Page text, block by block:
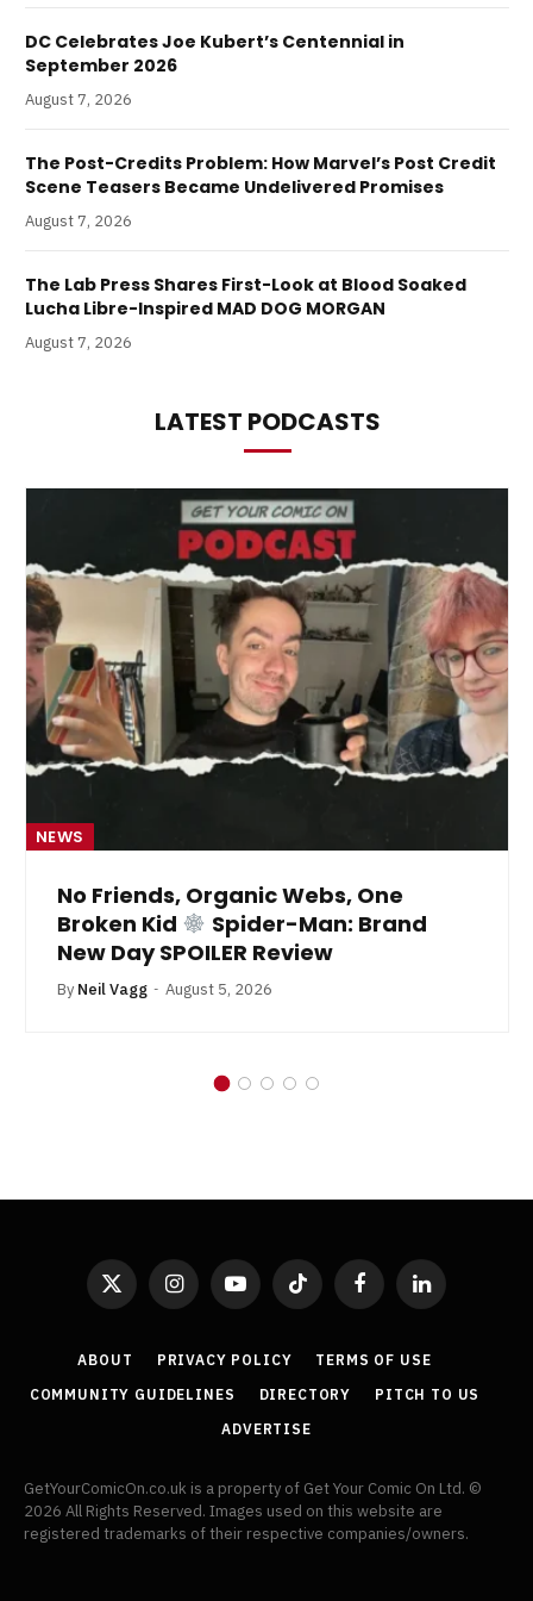
DC Celebrates Joe Kubert’s Centennial in
September 2026
August 7, 2026
The Post-Credits Problem: How Marvel’s Post Credit
Scene Teasers Became Undelivered Promises
August 7, 2026
The Lab Press Shares First-Look at Blood Soaked
Lucha Libre-Inspired MAD DOG MORGAN
August 7, 2026
LATEST PODCASTS
NEWS
No Friends, Organic Webs, One
Broken Kid
Spider-Man: Brand
New Day SPOILER Review
By Neil Vagg August 5, 2026
X
InstagramYouTubeTikTok FacebookLinkedIn
ABOUT PRIVACY POLICY
TERMS OF USE
COMMUNITY GUIDELINES
DIRECTORY
PITCH TO US
ADVERTISE
GetYourComicOn.co.uk is a property of Get Your Comic On Ltd. ©
2026 All Rights Reserved. Images used on this website are
registered trademarks of their respective companies/owners.